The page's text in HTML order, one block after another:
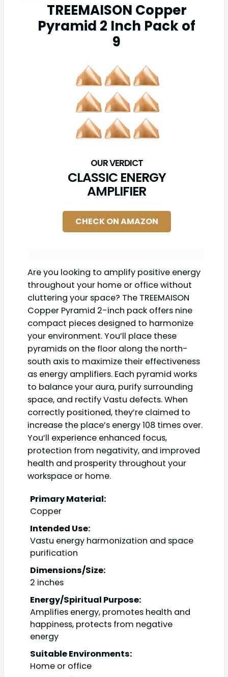
TREEMAISON Copper
Pyramid 2 Inch Pack of
9
CLASSIC ENERGY
AMPLIFIER
CHECK ON AMAZON
Are you looking to amplify positive energy
throughout your home or office without
cluttering your space? The TREEMAISON
Copper Pyramid 2-inch pack offers nine
compact pieces designed to harmonize
your environment. You’ll place these
pyramids on the floor along the north-
south axis to maximize their effectiveness
as energy amplifiers. Each pyramid works
to balance your aura, purify surrounding
space, and rectify Vastu defects. When
correctly positioned, they’re claimed to
increase the place’s energy 108 times over.
You’ll experience enhanced focus,
protection from negativity, and improved
health and prosperity throughout your
workspace or home.
Primary Material:
Copper
Intended Use:
Vastu energy harmonization and space
purification
Dimensions/Size:
2 inches
Energy/Spiritual Purpose:
Amplifies energy, promotes health and
happiness, protects from negative
energy
Suitable Environments:
Home or office